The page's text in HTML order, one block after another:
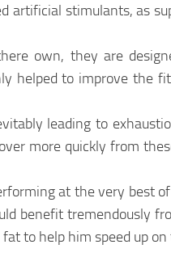
artificial stimulants, as
own, they are
helped to improve the
leading to
more quickly from
at the very best
benefit tremendously
to help him speed up